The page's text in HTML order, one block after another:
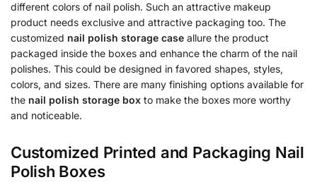
different colors of nail polish. Such an attractive makeup
product needs exclusive and attractive packaging too. The
customized nail polish storage case allure the product
packaged inside the boxes and enhance the charm of the nail
polishes. This could be designed in favored shapes, styles,
colors, and sizes. There are many finishing options available for
the nail polish storage box to make the boxes more worthy
and noticeable.
Customized Printed and Packaging Nail
Polish Boxes